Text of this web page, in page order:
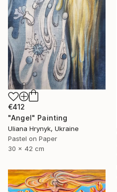
€412
"Angel" Painting
Uliana Hrynyk, Ukraine
Pastel on Paper
30 x 42 cm